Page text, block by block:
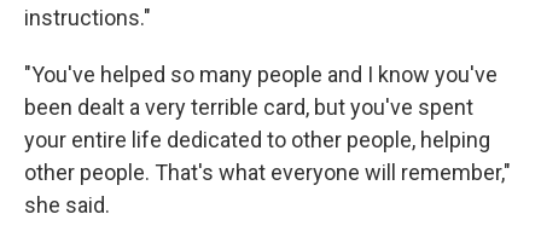
instructions."
"You've helped so many people and I know you've
been dealt a very terrible card, but you've spent
your entire life dedicated to other people, helping
other people. That's what everyone will remember,"
she said.